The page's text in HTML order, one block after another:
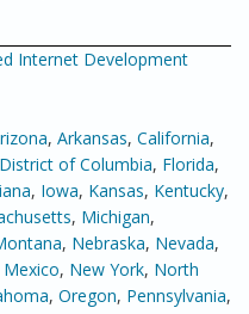
Internet Development
, Arkansas, California,
District of Columbia, Florida,
, Iowa, Kansas, Kentucky,
, Michigan,
, Nebraska, Nevada,
, New York, North
, Oregon, Pennsylvania,